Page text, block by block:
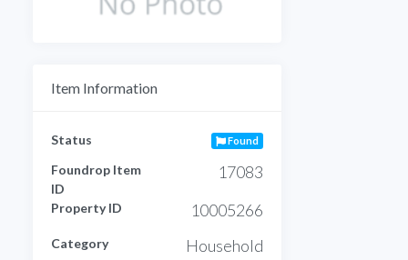
Item Information
Status Found
Foundrop Item
ID
17083
Property ID 10005266
Category
Household